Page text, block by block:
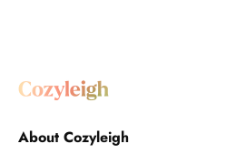
About Cozyleigh